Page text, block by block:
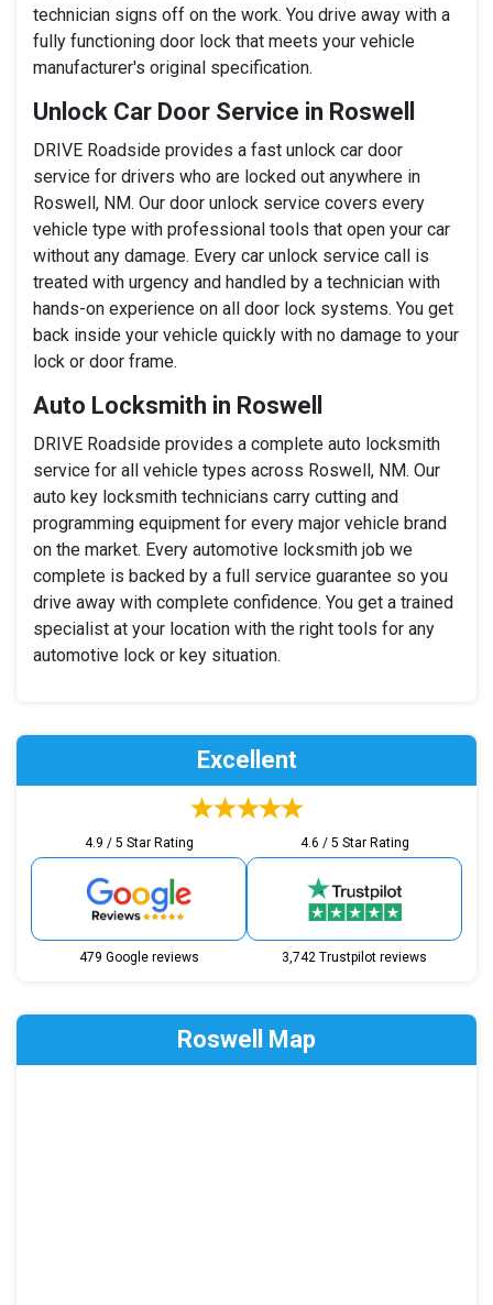
technician signs off on the work. You drive away with a
fully functioning door lock that meets your vehicle
manufacturer's original specification.
Unlock Car Door Service in Roswell
DRIVE Roadside provides a fast unlock car door
service for drivers who are locked out anywhere in
Roswell, NM. Our door unlock service covers every
vehicle type with professional tools that open your car
without any damage. Every car unlock service call is
treated with urgency and handled by a technician with
hands-on experience on all door lock systems. You get
back inside your vehicle quickly with no damage to your
lock or door frame.
Auto Locksmith in Roswell
DRIVE Roadside provides a complete auto locksmith
service for all vehicle types across Roswell, NM. Our
auto key locksmith technicians carry cutting and
programming equipment for every major vehicle brand
on the market. Every automotive locksmith job we
complete is backed by a full service guarantee so you
drive away with complete confidence. You get a trained
specialist at your location with the right tools for any
automotive lock or key situation.
Excellent
4.9 / 5 Star Rating
479 Google reviews
4.6 / 5 Star Rating
3,742 Trustpilot reviews
Roswell Map